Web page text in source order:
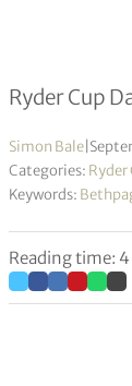
Friday
Ryder Cup
Simon Bale
Categories: Ryder
Keywords:
Reading time: